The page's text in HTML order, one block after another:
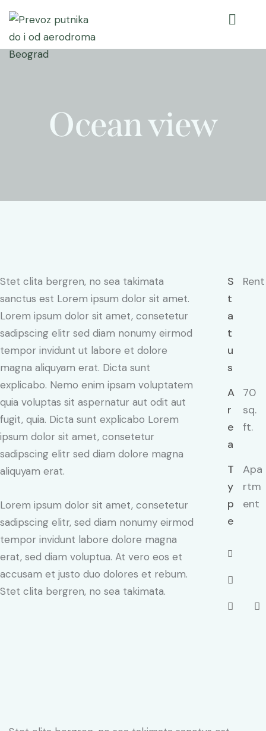
Ocean view
Stet clita bergren, no sea takimata
sanctus est Lorem ipsum dolor sit amet.
Lorem ipsum dolor sit amet, consetetur
sadipscing elitr sed diam nonumy eirmod
tempor invidunt ut labore et dolore
magna aliquyam erat. Dicta sunt
explicabo. Nemo enim ipsam voluptatem
quia voluptas sit aspernatur aut odit aut
fugit, quia. Dicta sunt explicabo Lorem
ipsum dolor sit amet, consetetur
sadipscing elitr sed diam dolore magna
aliquyam erat.
Lorem ipsum dolor sit amet, consetetur
sadipscing elitr, sed diam nonumy eirmod
tempor invidunt labore dolore magna
erat, sed diam voluptua. At vero eos et
accusam et justo duo dolores et rebum.
Stet clita bergren, no sea takimata.
S
t
a
t
u
s
Rent
A
r
e
a
70
sq.
ft.
T
y
p
e
Apa
rtm
ent